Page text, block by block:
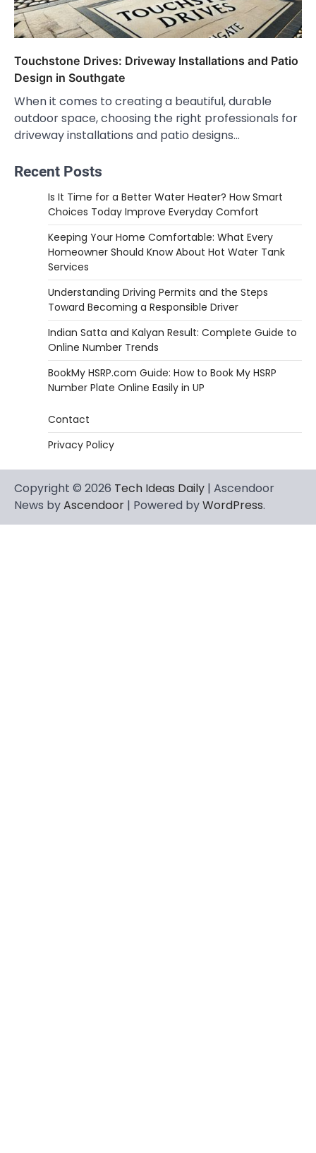
Touchstone Drives: Driveway Installations and Patio
Design in Southgate
When it comes to creating a beautiful, durable
outdoor space, choosing the right professionals for
driveway installations and patio designs…
Recent Posts
Is It Time for a Better Water Heater? How Smart
Choices Today Improve Everyday Comfort
Keeping Your Home Comfortable: What Every
Homeowner Should Know About Hot Water Tank
Services
Understanding Driving Permits and the Steps
Toward Becoming a Responsible Driver
Indian Satta and Kalyan Result: Complete Guide to
Online Number Trends
BookMy HSRP.com Guide: How to Book My HSRP
Number Plate Online Easily in UP
Contact
Privacy Policy
Copyright © 2026 Tech Ideas Daily | Ascendoor
News byAscendoor | Powered byWordPress.